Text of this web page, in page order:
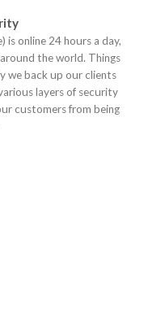
is online 24 hours a day,
the world. Things
we back up our clients
layers of security
customers from being